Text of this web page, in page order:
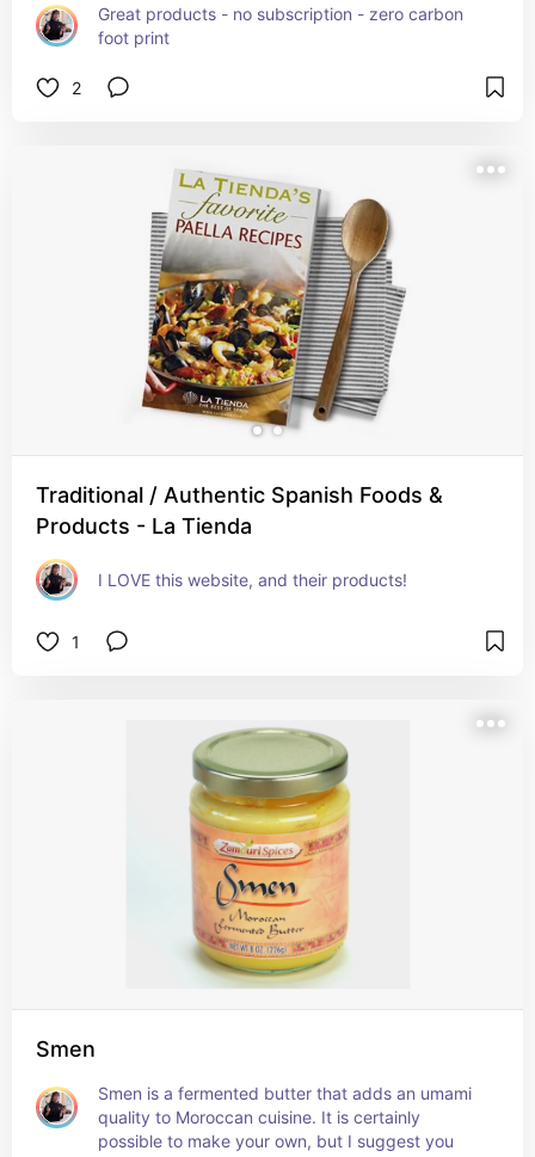
Great products - no subscription - zero carbon
foot print
2
Traditional / Authentic Spanish Foods &
Products - La Tienda
I LOVE this website, and their products!
1
Smen
Smen is a fermented butter that adds an umami
quality to Moroccan cuisine. It is certainly
possible to make your own, but I suggest you